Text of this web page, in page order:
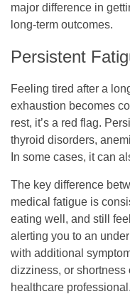
major difference in
long-term outcomes.
Persistent
Feeling tired after a
exhaustion becomes
rest, it’s a red flag.
thyroid disorders,
In some cases, it can
The key difference
medical fatigue is
eating well, and still
alerting you to an
with additional
dizziness, or shortness
healthcare professional.